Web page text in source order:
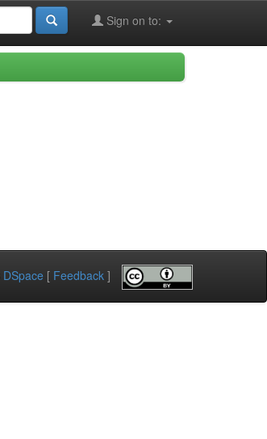
Sign on to:
DSpace [ Feedback ]